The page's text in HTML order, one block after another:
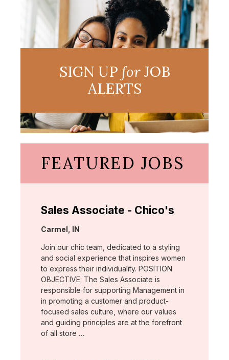
SIGN UP forJOB
ALERTS
FEATURED JOBS
Sales Associate - Chico's
Location:
Carmel, IN
Join our chic team, dedicated to a styling
and social experience that inspires women
to express their individuality. POSITION
OBJECTIVE: The Sales Associate is
responsible for supporting Management in
in promoting a customer and product-
focused sales culture, where our values
and guiding principles are at the forefront
of all store …